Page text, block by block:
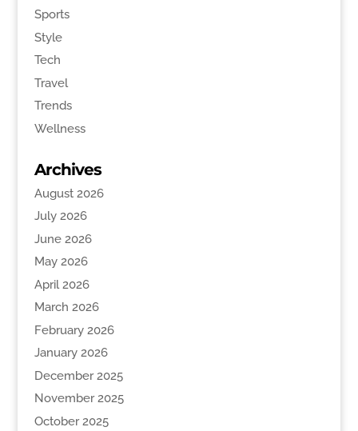
Sports
Style
Tech
Travel
Trends
Wellness
Archives
August 2026
July 2026
June 2026
May 2026
April 2026
March 2026
February 2026
January 2026
December 2025
November 2025
October 2025